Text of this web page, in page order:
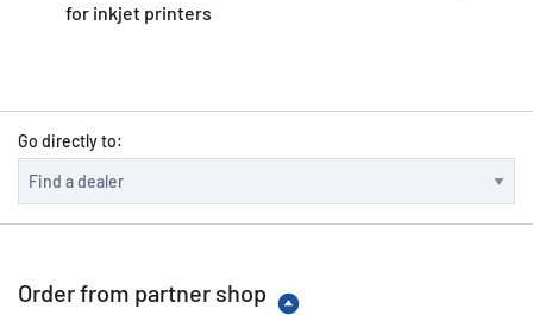
for inkjet printers
Go directly to:
Order from partner shop